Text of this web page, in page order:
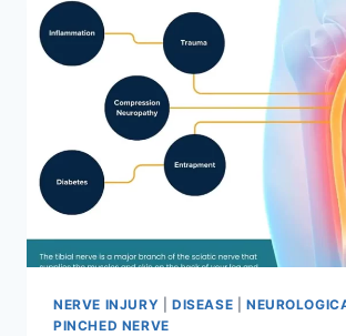
NERVE INJURY DISEASE
PINCHED NERVE